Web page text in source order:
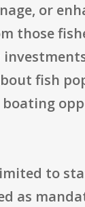
or
those
fish
to
as